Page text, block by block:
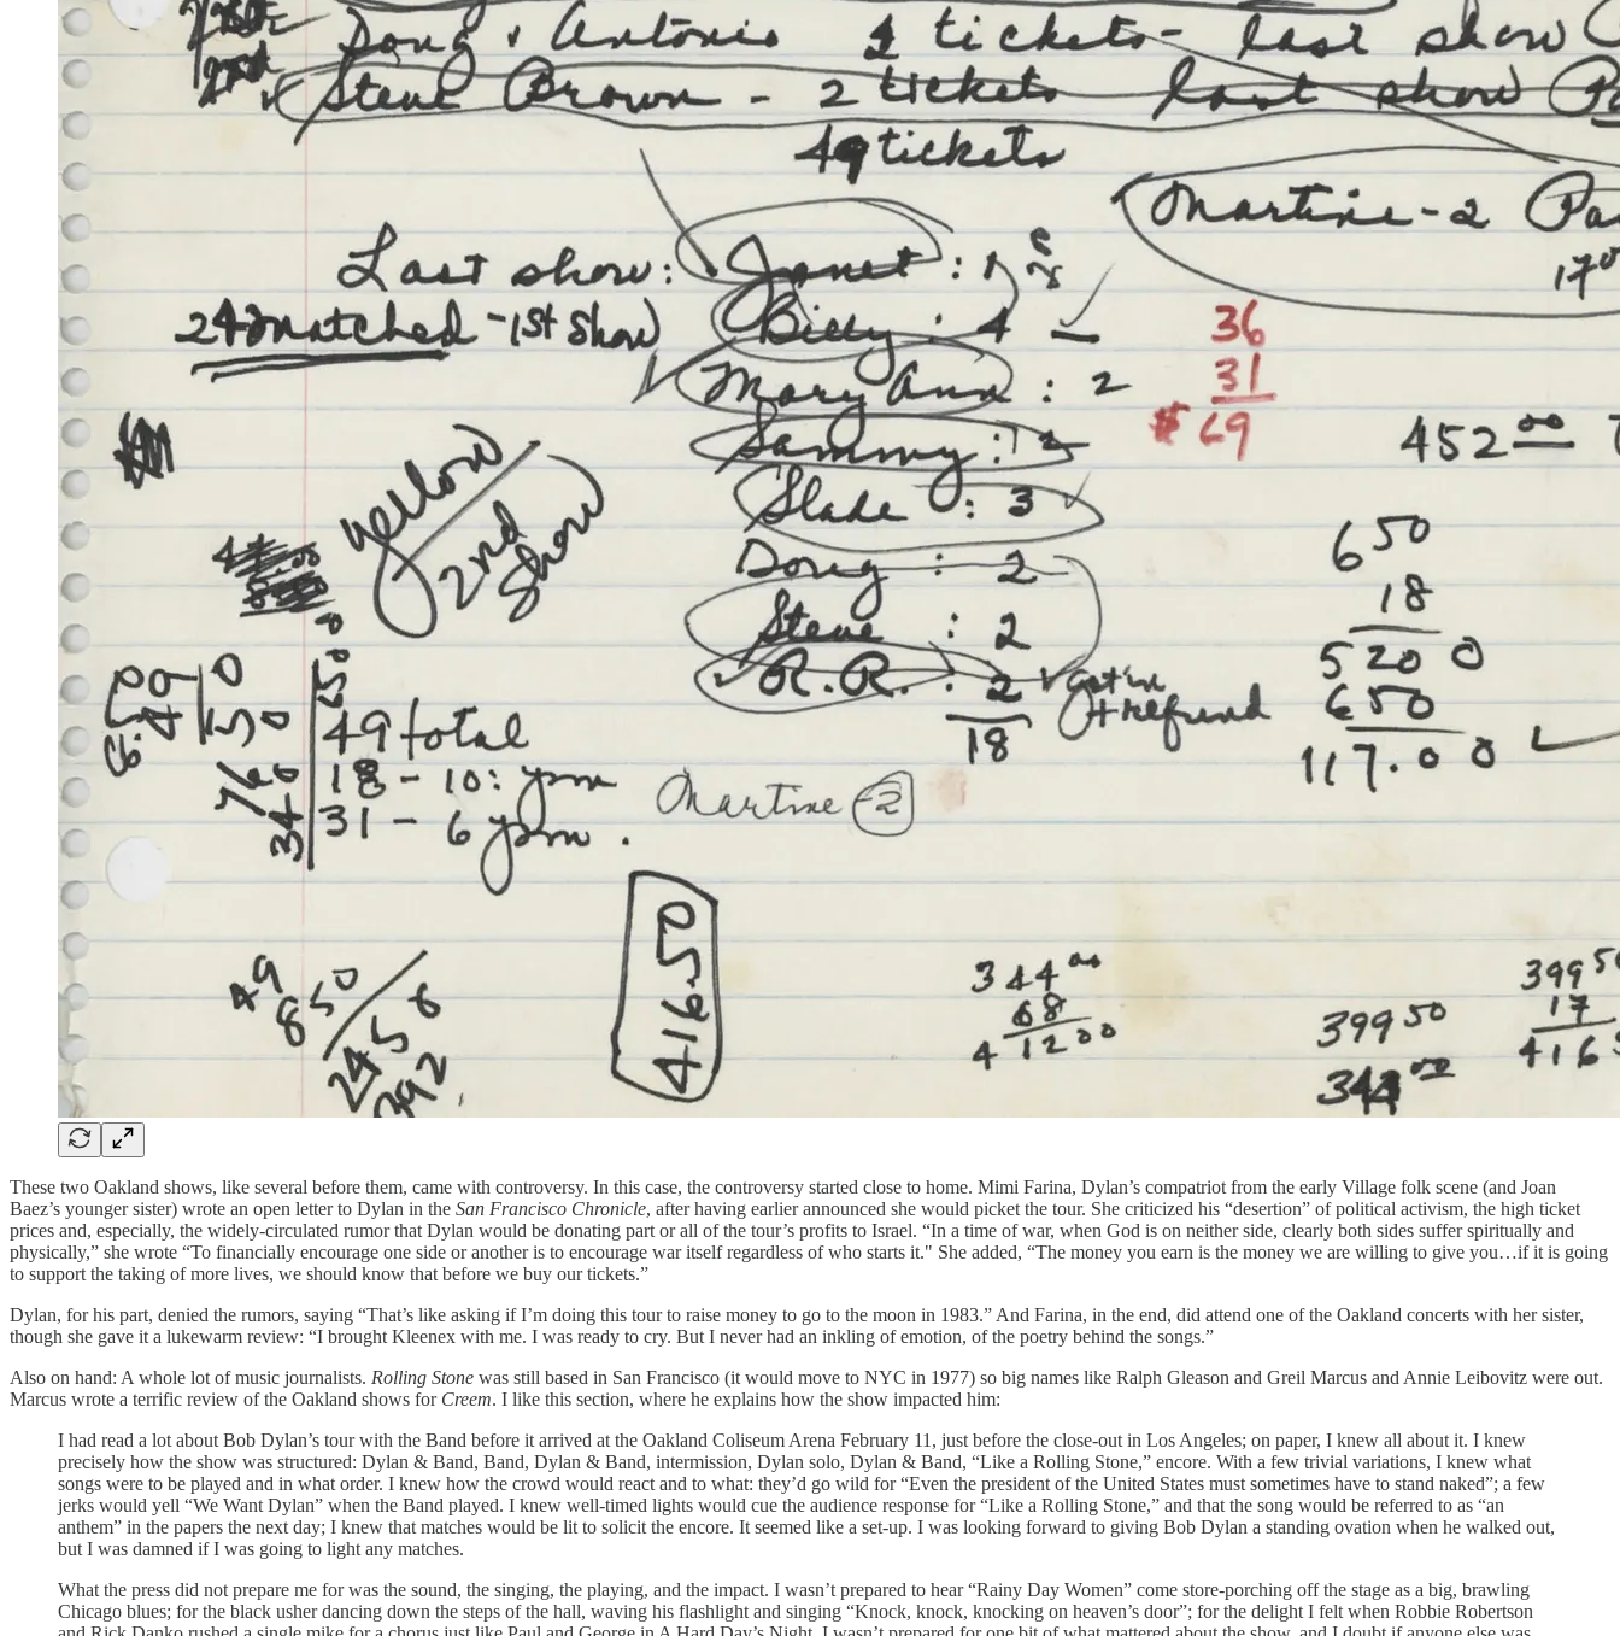
These two Oakland shows, like several before them, came with controversy. In this case, the controversy started close to home. Mimi Farina, Dylan’s compatriot from the early Village folk scene (and Joan
Baez’s younger sister) wrote an open letter to Dylan in the San Francisco Chronicle, after having earlier announced she would picket the tour. She criticized his “desertion” of political activism, the high ticket
prices and, especially, the widely-circulated rumor that Dylan would be donating part or all of the tour’s profits to Israel. “In a time of war, when God is on neither side, clearly both sides suffer spiritually and
physically,” she wrote “To financially encourage one side or another is to encourage war itself regardless of who starts it." She added, “The money you earn is the money we are willing to give you…if it is going
to support the taking of more lives, we should know that before we buy our tickets.”
Dylan, for his part, denied the rumors, saying “That’s like asking if I’m doing this tour to raise money to go to the moon in 1983.” And Farina, in the end, did attend one of the Oakland concerts with her sister,
though she gave it a lukewarm review: “I brought Kleenex with me. I was ready to cry. But I never had an inkling of emotion, of the poetry behind the songs.”
Also on hand: A whole lot of music journalists. Rolling Stone was still based in San Francisco (it would move to NYC in 1977) so big names like Ralph Gleason and Greil Marcus and Annie Leibovitz were out.
Marcus wrote a terrific review of the Oakland shows for Creem. I like this section, where he explains how the show impacted him:
I had read a lot about Bob Dylan’s tour with the Band before it arrived at the Oakland Coliseum Arena February 11, just before the close-out in Los Angeles; on paper, I knew all about it. I knew
precisely how the show was structured: Dylan & Band, Band, Dylan & Band, intermission, Dylan solo, Dylan & Band, “Like a Rolling Stone,” encore. With a few trivial variations, I knew what
songs were to be played and in what order. I knew how the crowd would react and to what: they’d go wild for “Even the president of the United States must sometimes have to stand naked”; a few
jerks would yell “We Want Dylan” when the Band played. I knew well-timed lights would cue the audience response for “Like a Rolling Stone,” and that the song would be referred to as “an
anthem” in the papers the next day; I knew that matches would be lit to solicit the encore. It seemed like a set-up. I was looking forward to giving Bob Dylan a standing ovation when he walked out,
but I was damned if I was going to light any matches.
What the press did not prepare me for was the sound, the singing, the playing, and the impact. I wasn’t prepared to hear “Rainy Day Women” come store-porching off the stage as a big, brawling
Chicago blues; for the black usher dancing down the steps of the hall, waving his flashlight and singing “Knock, knock, knocking on heaven’s door”; for the delight I felt when Robbie Robertson